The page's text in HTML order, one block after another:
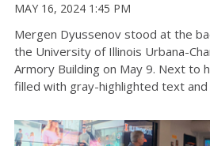
MAY 16, 2024 1:45 PM
Mergen Dyussenov stood at the
the University of Illinois Urbana-
Armory Building on May 9. Next to
filled with gray-highlighted text